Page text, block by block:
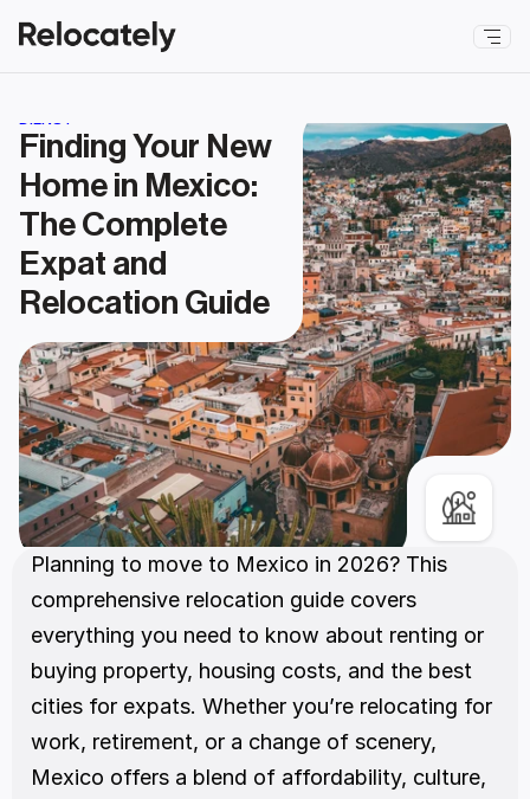
Finding Your New
Home in Mexico:
The Complete
Expat and
Relocation Guide
Planning to move to Mexico in 2026? This
comprehensive relocation guide covers
everything you need to know about renting or
buying property, housing costs, and the best
cities for expats. Whether you’re relocating for
work, retirement, or a change of scenery,
Mexico offers a blend of affordability, culture,